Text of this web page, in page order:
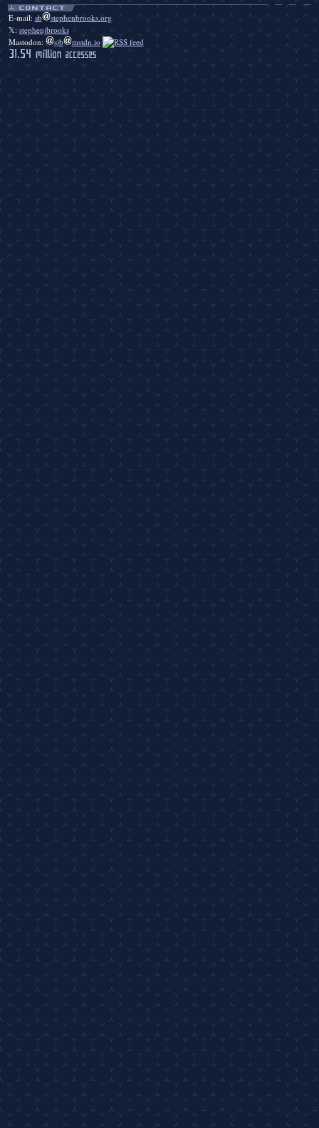
E-mail: sb
stephenbrooks.org
𝕏:stephenjbrooks
Mastodon:
sjb mstdn.io